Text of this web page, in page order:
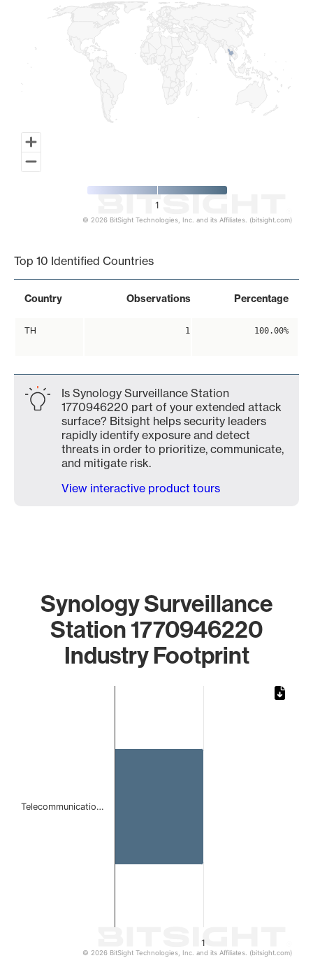
1
© 2026 BitSight Technologies, Inc. and its Affiliates. (bitsight.com)
Top 10 Identified Countries
Country Observations Percentage
TH 1 100.00%
Is Synology Surveillance Station
1770946220 part of your extended attack
surface? Bitsight helps security leaders
rapidly identify exposure and detect
threats in order to prioritize, communicate,
and mitigate risk.
View interactive product tours
Synology Surveillance
Station 1770946220
Industry Footprint
1
Telecommunicatio…
© 2026 BitSight Technologies, Inc. and its Affiliates. (bitsight.com)